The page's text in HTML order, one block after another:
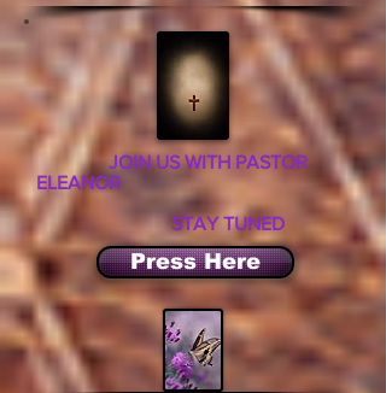
JOIN US WITH PASTOR
ELEANOR
STAY TUNED
Press Here